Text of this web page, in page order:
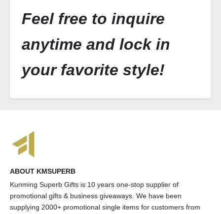
Feel free to inquire
anytime and lock in
your favorite style!
ABOUT KMSUPERB
Kunming Superb Gifts is 10 years one-stop supplier of
promotional gifts & business giveaways. We have been
supplying 2000+ promotional single items for customers from